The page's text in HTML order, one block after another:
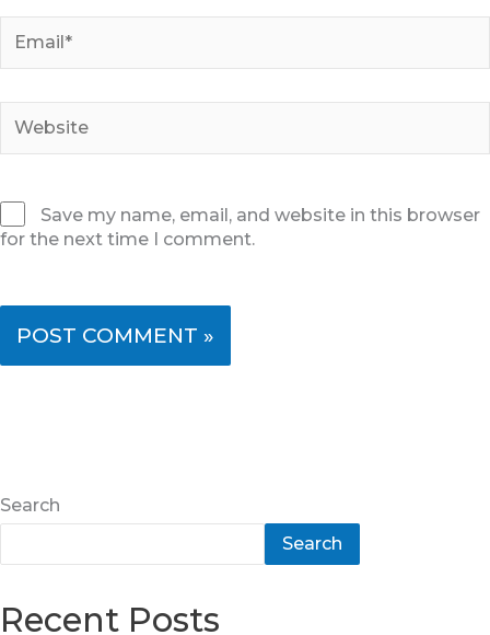
Save my name, email, and website in this browser
for the next time I comment.
Search
Search
Recent Posts